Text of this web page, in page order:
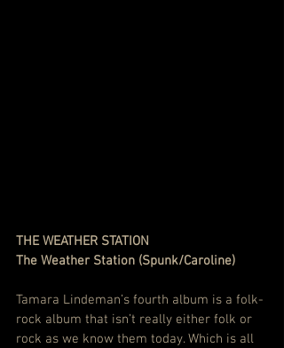
THE WEATHER STATION
The Weather Station (Spunk/Caroline)
Tamara Lindeman’s fourth album is a folk-
rock album that isn’t really either folk or
rock as we know them today. Which is all